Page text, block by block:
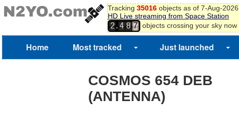
Tracking 35016objects as of 7-Aug-2026
HD Live streaming from Space Station
2,4 8 7 objects crossing your sky now
Home Most tracked Just launched
COSMOS 654 DEB
(ANTENNA)